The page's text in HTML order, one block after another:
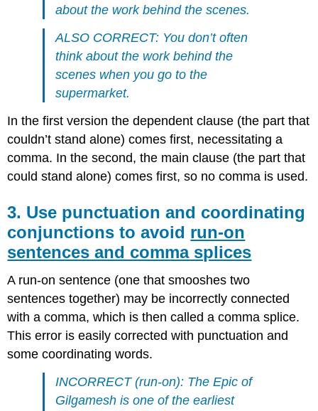
about the work behind the scenes.
ALSO CORRECT: You don’t often
think about the work behind the
scenes when you go to the
supermarket.
In the first version the dependent clause (the part that
couldn’t stand alone) comes first, necessitating a
comma. In the second, the main clause (the part that
could stand alone) comes first, so no comma is used.
3. Use punctuation and coordinating
conjunctions to avoid run-on
sentences and comma splices
A run-on sentence (one that smooshes two
sentences together) may be incorrectly connected
with a comma, which is then called a comma splice.
This error is easily corrected with punctuation and
some coordinating words.
INCORRECT (run-on): The Epic of
Gilgamesh is one of the earliest